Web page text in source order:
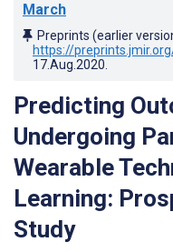
March
Preprints (earlier
https://
17.Aug.2020
Predicting
Undergoing
Wearable
Learning:
Study